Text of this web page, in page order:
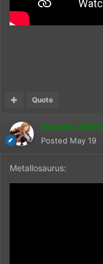
Quote
Venom 2009
Posted May 19
Metallosaurus: